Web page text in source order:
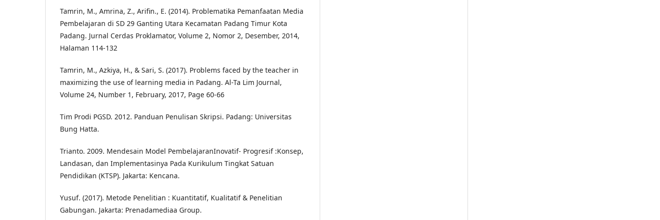
Tamrin, M., Amrina, Z., Arifin., E. (2014). Problematika Pemanfaatan Media
Pembelajaran di SD 29 Ganting Utara Kecamatan Padang Timur Kota
Padang. Jurnal Cerdas Proklamator, Volume 2, Nomor 2, Desember, 2014,
Halaman 114-132
Tamrin, M., Azkiya, H., & Sari, S. (2017). Problems faced by the teacher in
maximizing the use of learning media in Padang. Al-Ta Lim Journal,
Volume 24, Number 1, February, 2017, Page 60-66
Tim Prodi PGSD. 2012. Panduan Penulisan Skripsi. Padang: Universitas
Bung Hatta.
Trianto. 2009. Mendesain Model PembelajaranInovatif- Progresif :Konsep,
Landasan, dan Implementasinya Pada Kurikulum Tingkat Satuan
Pendidikan (KTSP). Jakarta: Kencana.
Yusuf. (2017). Metode Penelitian : Kuantitatif, Kualitatif & Penelitian
Gabungan. Jakarta: Prenadamediaa Group.